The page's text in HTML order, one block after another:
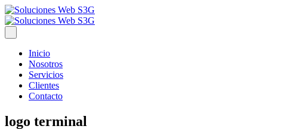
Inicio
Nosotros
Servicios
Clientes
Contacto
logo terminal